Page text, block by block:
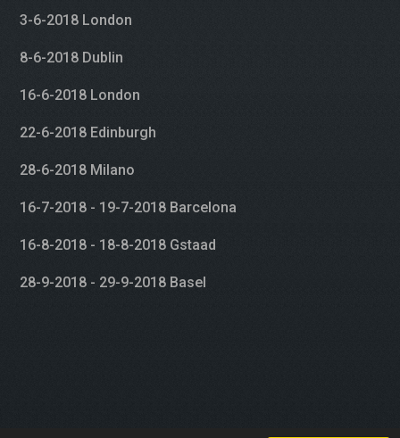
3-6-2018 London
8-6-2018 Dublin
16-6-2018 London
22-6-2018 Edinburgh
28-6-2018 Milano
16-7-2018 - 19-7-2018 Barcelona
16-8-2018 - 18-8-2018 Gstaad
28-9-2018 - 29-9-2018 Basel